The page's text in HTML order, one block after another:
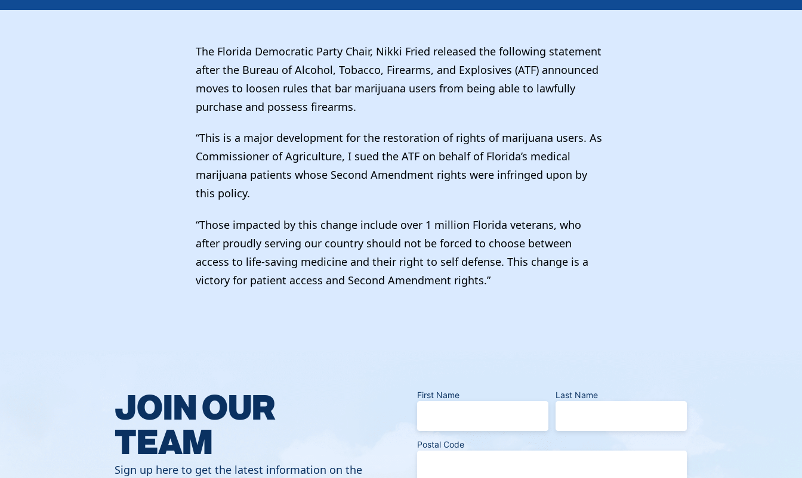
The Florida Democratic Party Chair, Nikki Fried released the following statement
after the Bureau of Alcohol, Tobacco, Firearms, and Explosives (ATF) announced
moves to loosen rules that bar marijuana users from being able to lawfully
purchase and possess firearms.
“This is a major development for the restoration of rights of marijuana users. As
Commissioner of Agriculture, I sued the ATF on behalf of Florida’s medical
marijuana patients whose Second Amendment rights were infringed upon by
this policy.
“Those impacted by this change include over 1 million Florida veterans, who
after proudly serving our country should not be forced to choose between
access to life-saving medicine and their right to self defense. This change is a
victory for patient access and Second Amendment rights.”
JOIN OUR
TEAM
Sign up here to get the latest information on the
First Name Last Name
Postal Code